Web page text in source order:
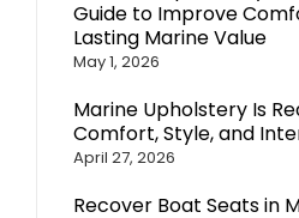
Guide to Improve
Lasting Marine Value
May 1, 2026
Marine Upholstery Is
Comfort, Style, and
April 27, 2026
Recover Boat Seats in